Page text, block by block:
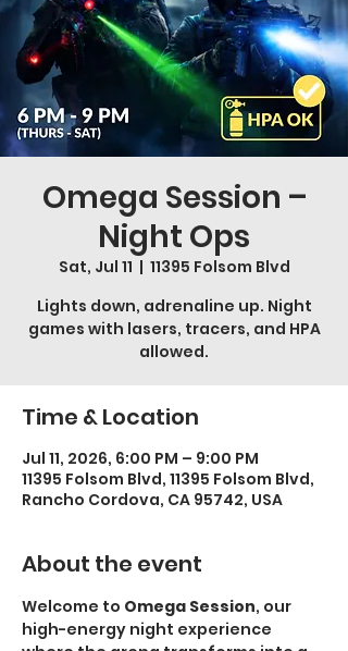
Omega Session –
Night Ops
Sat, Jul 11
  |
11395 Folsom Blvd
Lights down, adrenaline up. Night
games with lasers, tracers, and HPA
allowed.
Time & Location
Jul 11, 2026, 6:00 PM – 9:00 PM
11395 Folsom Blvd, 11395 Folsom Blvd,
Rancho Cordova, CA 95742, USA
About the event
Welcome to Omega Session, our
high-energy night experience